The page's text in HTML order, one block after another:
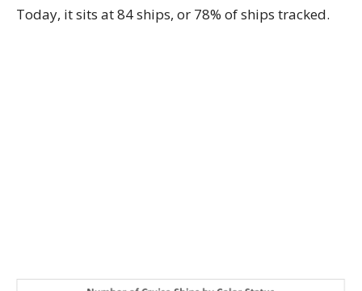
Today, it sits at 84 ships, or 78% of ships tracked.